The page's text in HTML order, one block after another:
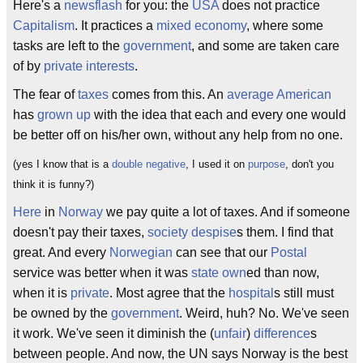
Here's a newsflash for you: the USA does not practice
Capitalism. It practices a mixed economy, where some
tasks are left to the government, and some are taken care
of by private interests.
The fear oftaxes comes from this. An averageAmerican
has grown up with the idea that each and every one would
be better off on his/her own, without any help from no one.
(yes I know that is a double negative, I used it on purpose, don't you
think it is funny?)
Here in Norway we pay quite a lot of taxes. And if someone
doesn't pay their taxes, society despises them. I find that
great. And every Norwegian can see that our Postal
service was better when it was state owned than now,
when it is private. Most agree that the hospital s still must
be owned by the government. Weird, huh? No. We've seen
it work. We've seen it diminish the (unfair) differences
between people. And now, the UN says Norway is the best